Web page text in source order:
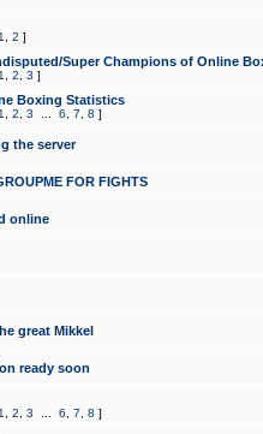
1 2 ]
Super Champions of Online
1 2 3 ]
Boxing Statistics
1 2 3 6 7 8 ]
the server
FOR FIGHTS
online
great Mikkel
ready soon
1 2 3 6 7 8 ]